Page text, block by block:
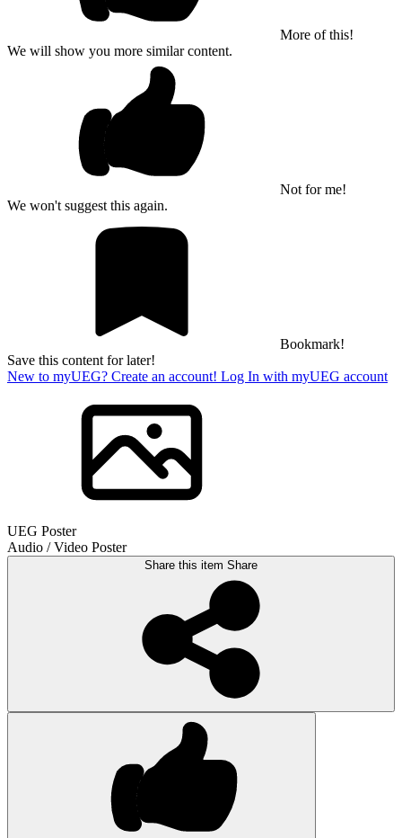
More of this!
We will show you more similar content.
Not for me!
We won't suggest this again.
Bookmark!
Save this content for later!
New to myUEG? Create an account! Log In with myUEG account
UEG Poster
Audio / Video Poster
Share this item Share